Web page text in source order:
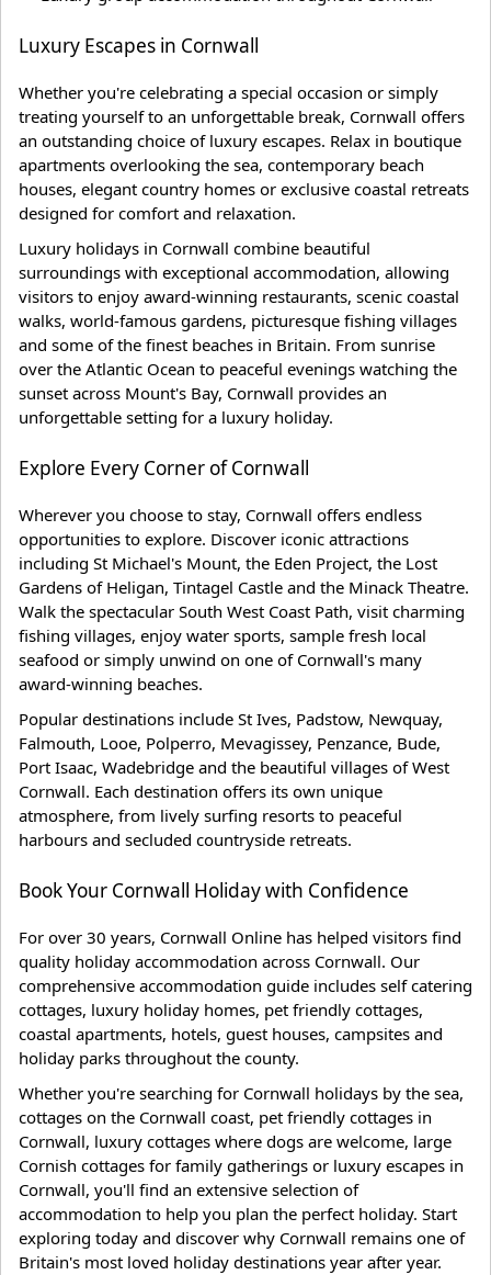
Luxury Escapes in Cornwall
Whether you're celebrating a special occasion or simply
treating yourself to an unforgettable break, Cornwall offers
an outstanding choice of luxury escapes. Relax in boutique
apartments overlooking the sea, contemporary beach
houses, elegant country homes or exclusive coastal retreats
designed for comfort and relaxation.
Luxury holidays in Cornwall combine beautiful
surroundings with exceptional accommodation, allowing
visitors to enjoy award-winning restaurants, scenic coastal
walks, world-famous gardens, picturesque fishing villages
and some of the finest beaches in Britain. From sunrise
over the Atlantic Ocean to peaceful evenings watching the
sunset across Mount's Bay, Cornwall provides an
unforgettable setting for a luxury holiday.
Explore Every Corner of Cornwall
Wherever you choose to stay, Cornwall offers endless
opportunities to explore. Discover iconic attractions
including St Michael's Mount, the Eden Project, the Lost
Gardens of Heligan, Tintagel Castle and the Minack Theatre.
Walk the spectacular South West Coast Path, visit charming
fishing villages, enjoy water sports, sample fresh local
seafood or simply unwind on one of Cornwall's many
award-winning beaches.
Popular destinations include St Ives, Padstow, Newquay,
Falmouth, Looe, Polperro, Mevagissey, Penzance, Bude,
Port Isaac, Wadebridge and the beautiful villages of West
Cornwall. Each destination offers its own unique
atmosphere, from lively surfing resorts to peaceful
harbours and secluded countryside retreats.
Book Your Cornwall Holiday with Confidence
For over 30 years, Cornwall Online has helped visitors find
quality holiday accommodation across Cornwall. Our
comprehensive accommodation guide includes self catering
cottages, luxury holiday homes, pet friendly cottages,
coastal apartments, hotels, guest houses, campsites and
holiday parks throughout the county.
Whether you're searching for Cornwall holidays by the sea,
cottages on the Cornwall coast, pet friendly cottages in
Cornwall, luxury cottages where dogs are welcome, large
Cornish cottages for family gatherings or luxury escapes in
Cornwall, you'll find an extensive selection of
accommodation to help you plan the perfect holiday. Start
exploring today and discover why Cornwall remains one of
Britain's most loved holiday destinations year after year.